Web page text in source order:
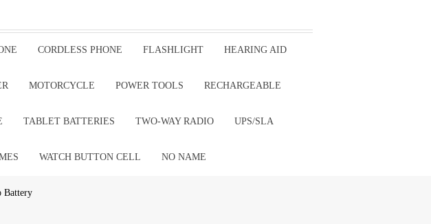
CORDLESS PHONE FLASHLIGHT HEARING AID
MOTORCYCLE POWER TOOLS RECHARGEABLE
TABLET BATTERIES TWO-WAY RADIO UPS/SLA
WATCH BUTTON CELL NO NAME
Battery